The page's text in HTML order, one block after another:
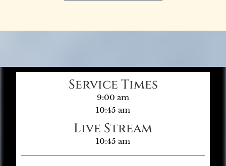
Service Times
9:00 am
10:45 am
Live Stream
10:45 am